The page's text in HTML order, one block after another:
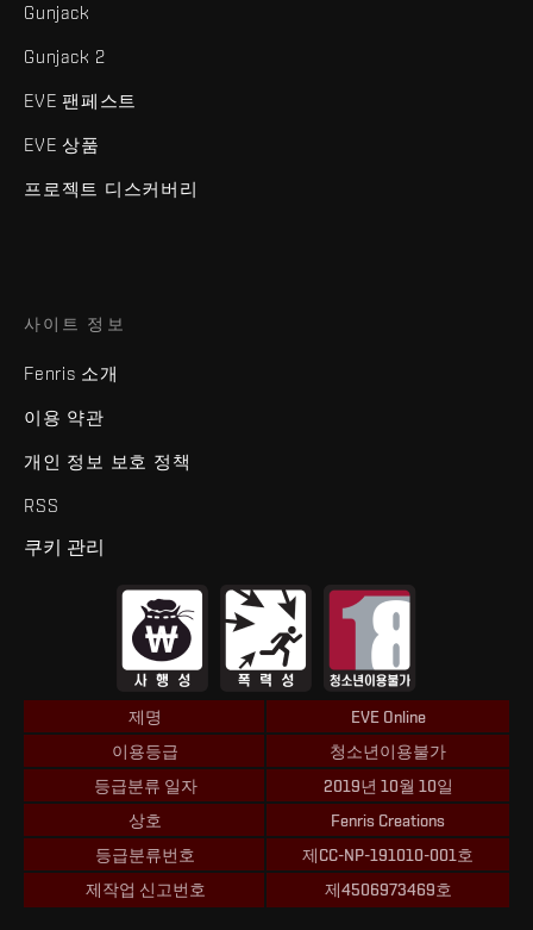
Gunjack
Gunjack 2
EVE 팬페스트
EVE 상품
프로젝트 디스커버리
사이트 정보
Fenris 소개
이용 약관
개인 정보 보호 정책
RSS
쿠키 관리
제명
EVE Online
이용등급
청소년이용불가
등급분류 일자
2019년 10월 10일
상호
Fenris Creations
등급분류번호
제CC-NP-191010-001호
제작업 신고번호
제4506973469호